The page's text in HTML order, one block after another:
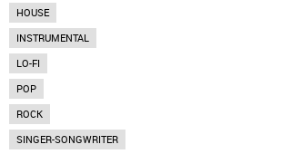
HOUSE
INSTRUMENTAL
LO-FI
POP
ROCK
SINGER-SONGWRITER